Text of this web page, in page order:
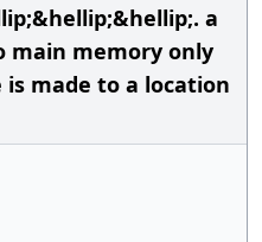
a
main memory only
made to a location